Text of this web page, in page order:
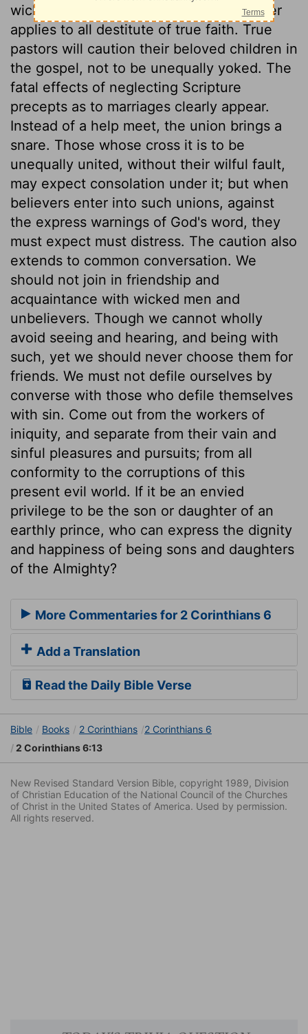
wicked and profane. The word unbeliever
applies to all destitute of true faith. True
pastors will caution their beloved children in
the gospel, not to be unequally yoked. The
fatal effects of neglecting Scripture
precepts as to marriages clearly appear.
Instead of a help meet, the union brings a
snare. Those whose cross it is to be
unequally united, without their wilful fault,
may expect consolation under it; but when
believers enter into such unions, against
the express warnings of God's word, they
must expect must distress. The caution also
extends to common conversation. We
should not join in friendship and
acquaintance with wicked men and
unbelievers. Though we cannot wholly
avoid seeing and hearing, and being with
such, yet we should never choose them for
friends. We must not defile ourselves by
converse with those who defile themselves
with sin. Come out from the workers of
iniquity, and separate from their vain and
sinful pleasures and pursuits; from all
conformity to the corruptions of this
present evil world. If it be an envied
privilege to be the son or daughter of an
earthly prince, who can express the dignity
and happiness of being sons and daughters
of the Almighty?
More Commentaries for 2 Corinthians 6
Add a Translation
Read the Daily Bible Verse
Bible Books 2 Corinthians
2 Corinthians 6
2 Corinthians 6:13
New Revised Standard Version Bible, copyright 1989, Division
of Christian Education of the National Council of the Churches
of Christ in the United States of America. Used by permission.
All rights reserved.